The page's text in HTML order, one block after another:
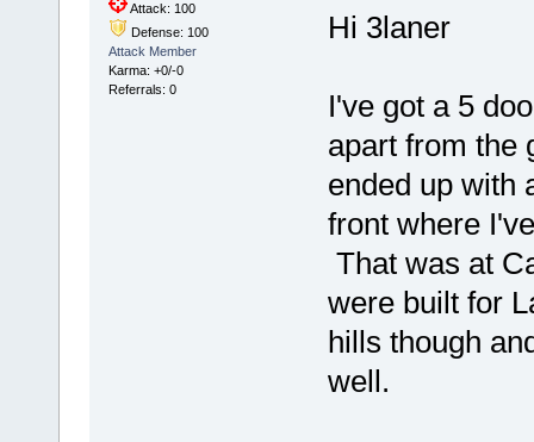
Attack: 100
Defense: 100
Attack Member
Karma: +0/-0
Referrals: 0
Hi 3laner
I've got a 5
apart from the
ended up with
front where
That was at
were built for
hills though
well.